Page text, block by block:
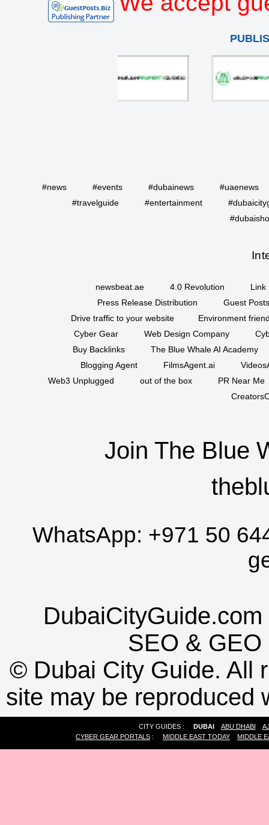
#news #events #dubainews
#uaenews
#travelguide
#entertainment
newsbeat.ae 4.0 Revolution
Link
Press Release Distribution
Guest
Drive traffic to your website
Environment
Cyber Gear
Web Design Company
Buy Backlinks
The Blue Whale AI Academy
Blogging Agent
FilmsAgent.ai
Web3 Unplugged
out of the box
PR Near Me
Join The Blue
WhatsApp: +971 50
SEO & GEO
© Dubai City Guide. All
site may be reproduced
CITY GUIDES : DUBAI ABU DHABI
CYBER GEAR PORTALS : MIDDLE EAST TODAY MIDDLE